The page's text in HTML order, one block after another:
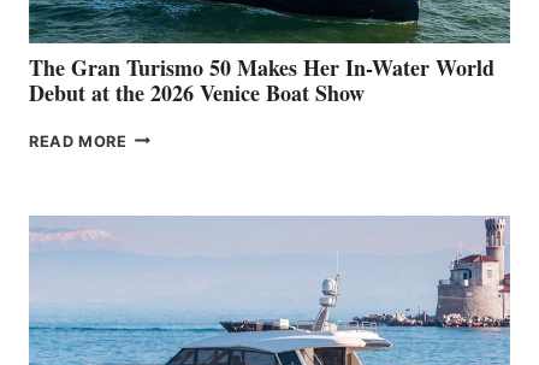
The Gran Turismo 50 Makes Her In-Water World
Debut at the 2026 Venice Boat Show
READ MORE THE
HER
WATER
WORLD
DEBUT